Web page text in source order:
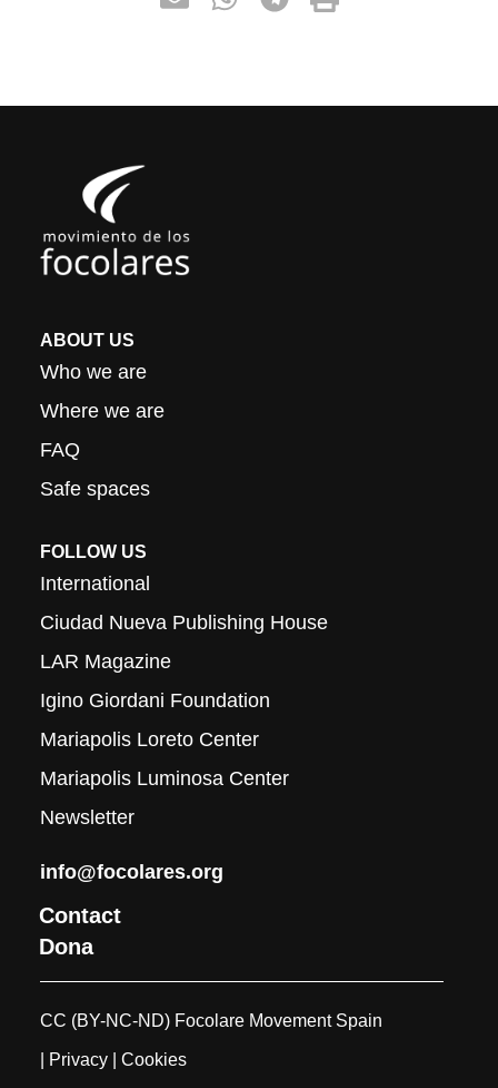
ABOUT US
Who we are
Where we are
FAQ
Safe spaces
FOLLOW US
International
Ciudad Nueva Publishing House
LAR Magazine
Igino Giordani Foundation
Mariapolis Loreto Center
Mariapolis Luminosa Center
Newsletter
info@focolares.org
Contact
Dona
CC (BY-NC-ND) Focolare Movement Spain
| Privacy | Cookies